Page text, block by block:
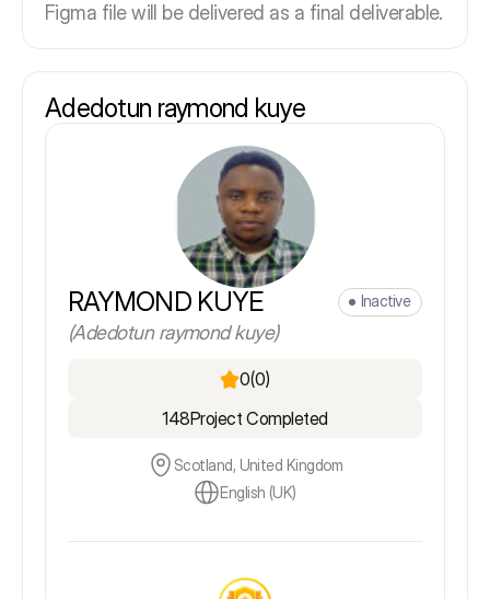
Figma file will be delivered as a final deliverable.
Adedotun raymond kuye
RAYMOND KUYE
(Adedotun raymond kuye)
Inactive
0(0)
148Project Completed
Scotland, United Kingdom
English (UK)